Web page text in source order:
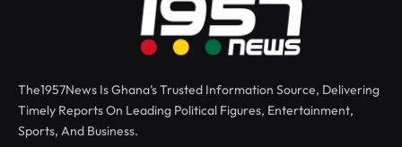
The1957News Is Ghana’s Trusted Information Source, Delivering
Timely Reports On Leading Political Figures, Entertainment,
Sports, And Business.